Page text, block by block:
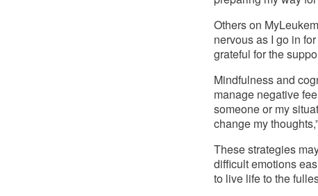
Others on
nervous as I go in
grateful for the
Mindfulness and
manage negative
someone or my
change my
These strategies
difficult emotions
to live life to the